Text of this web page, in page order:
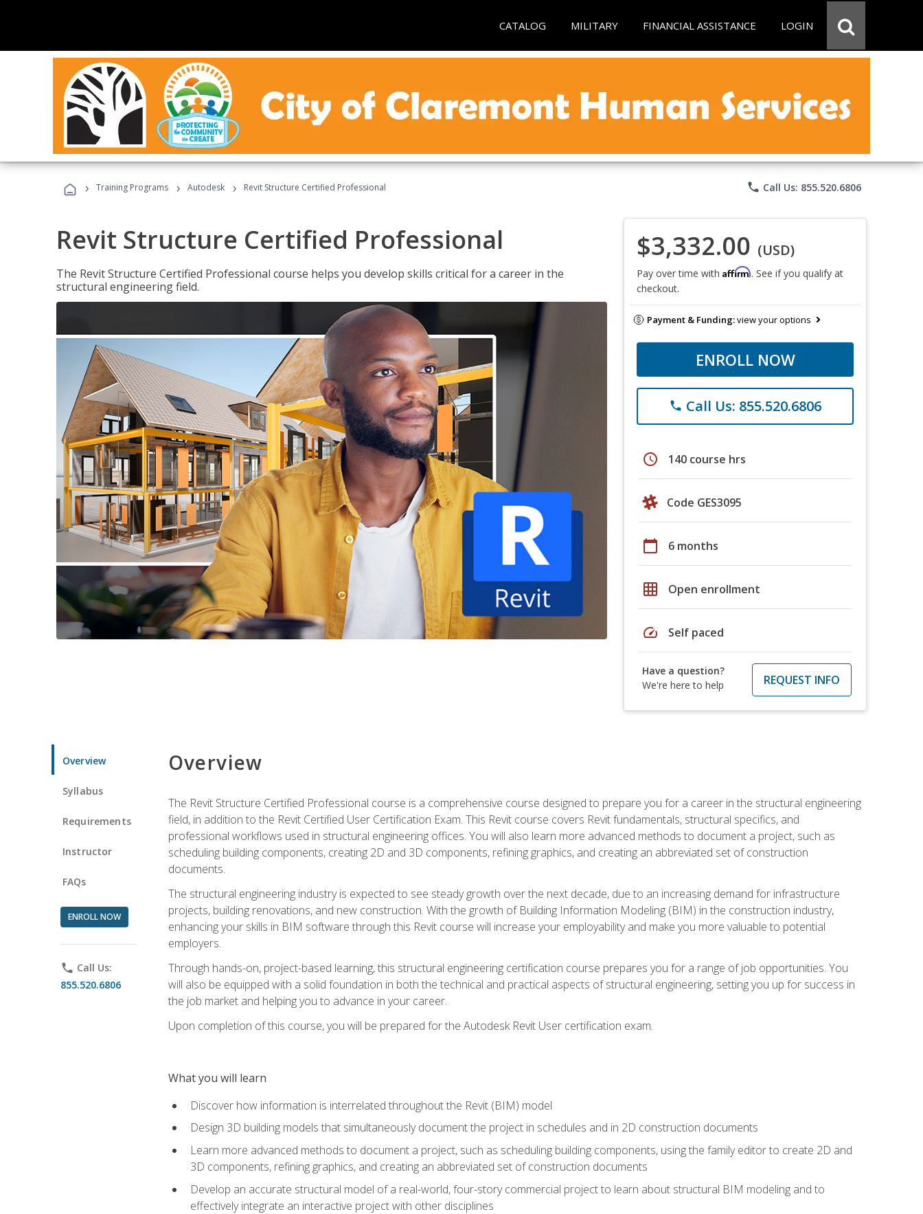
CATALOG MILITARY FINANCIAL ASSISTANCE LOGIN
› Training Programs › Autodesk › Revit Structure Certified Professional phone Call Us: 855.520.6806
Revit Structure Certified Professional
The Revit Structure Certified Professional course helps you develop skills critical for a career in the
structural engineering field.
$3,332.00 (USD)
Pay over time with Affirm. See if you qualify at
checkout.
Payment & Funding:view your options
ENROLL NOW
phone Call Us: 855.520.6806
schedule 140 course hrs
Code GES3095
calendar_today 6 months
grid_on Open enrollment
speed Self paced
Have a question?
We're here to help
REQUEST INFO
Overview
Syllabus
Requirements
Instructor
FAQs
ENROLL NOW
phone Call Us:
855.520.6806
Overview
The Revit Structure Certified Professional course is a comprehensive course designed to prepare you for a career in the structural engineering
field, in addition to the Revit Certified User Certification Exam. This Revit course covers Revit fundamentals, structural specifics, and
professional workflows used in structural engineering offices. You will also learn more advanced methods to document a project, such as
scheduling building components, creating 2D and 3D components, refining graphics, and creating an abbreviated set of construction
documents.
The structural engineering industry is expected to see steady growth over the next decade, due to an increasing demand for infrastructure
projects, building renovations, and new construction. With the growth of Building Information Modeling (BIM) in the construction industry,
enhancing your skills in BIM software through this Revit course will increase your employability and make you more valuable to potential
employers.
Through hands-on, project-based learning, this structural engineering certification course prepares you for a range of job opportunities. You
will also be equipped with a solid foundation in both the technical and practical aspects of structural engineering, setting you up for success in
the job market and helping you to advance in your career.
Upon completion of this course, you will be prepared for the Autodesk Revit User certification exam.
What you will learn
Discover how information is interrelated throughout the Revit (BIM) model
Design 3D building models that simultaneously document the project in schedules and in 2D construction documents
Learn more advanced methods to document a project, such as scheduling building components, using the family editor to create 2D and
3D components, refining graphics, and creating an abbreviated set of construction documents
Develop an accurate structural model of a real-world, four-story commercial project to learn about structural BIM modeling and to
effectively integrate an interactive project with other disciplines